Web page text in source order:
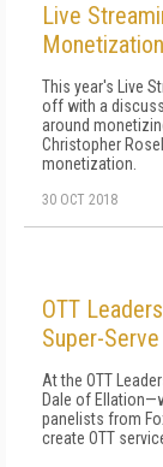
Live
This year's Live
off with a
around
Christopher
monetization.
30 OCT 2018
OTT
Super-
At the OTT
Dale of
panelists from
create OTT